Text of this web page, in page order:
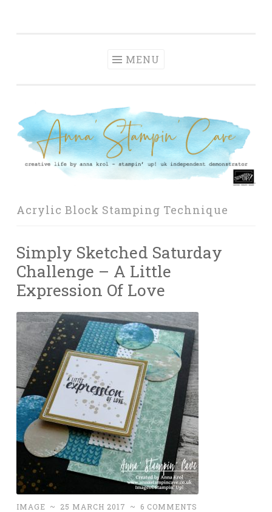
MENU
Acrylic Block Stamping Technique
Simply Sketched Saturday
Challenge – A Little
Expression Of Love
IMAGE ~ 25 MARCH 2017 ~ 6 COMMENTS